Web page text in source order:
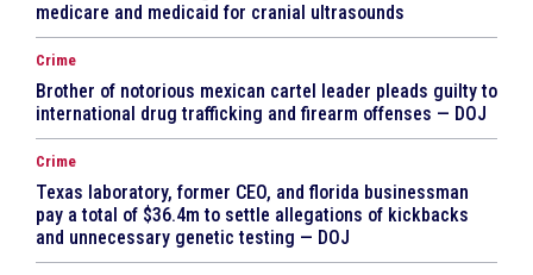
medicare and medicaid for cranial ultrasounds
Crime
Brother of notorious mexican cartel leader pleads guilty to
international drug trafficking and firearm offenses — DOJ
Crime
Texas laboratory, former CEO, and florida businessman
pay a total of $36.4m to settle allegations of kickbacks
and unnecessary genetic testing — DOJ